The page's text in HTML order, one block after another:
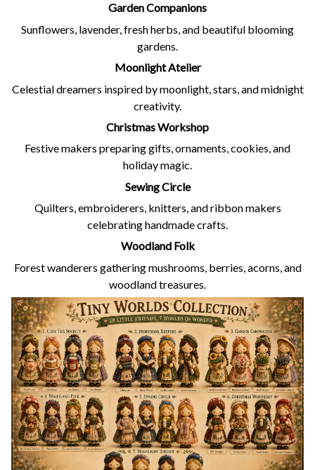
Garden Companions
Sunflowers, lavender, fresh herbs, and beautiful blooming
gardens.
Moonlight Atelier
Celestial dreamers inspired by moonlight, stars, and midnight
creativity.
Christmas Workshop
Festive makers preparing gifts, ornaments, cookies, and
holiday magic.
Sewing Circle
Quilters, embroiderers, knitters, and ribbon makers
celebrating handmade crafts.
Woodland Folk
Forest wanderers gathering mushrooms, berries, acorns, and
woodland treasures.